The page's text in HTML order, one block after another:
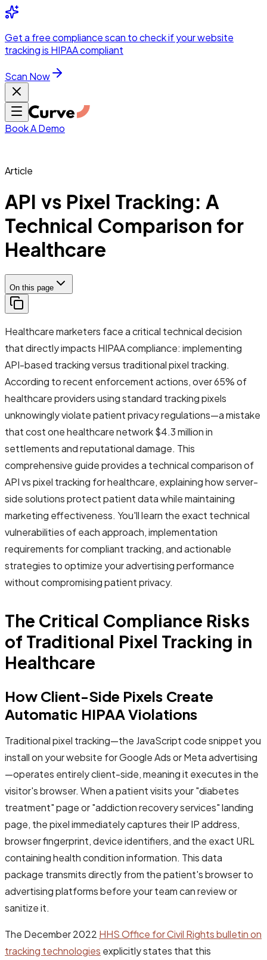
Skip to main content
Get a free compliance scan to check if your website
tracking is HIPAA compliant
Scan Now
DSO &
Hospitals &
Pharma & Med
Healthcare
SurgeonsMed
Performance
Program
Book A Demo
Article
API vs Pixel Tracking: A
Technical Comparison for
Healthcare
On this page
Healthcare marketers face a critical technical decision
that directly impacts HIPAA compliance: implementing
API-based tracking versus traditional pixel tracking.
According to recent enforcement actions, over 65% of
healthcare providers using standard tracking pixels
unknowingly violate patient privacy regulations—a mistake
that cost one healthcare network $4.3 million in
settlements and reputational damage. This
comprehensive guide provides a technical comparison of
API vs pixel tracking for healthcare, explaining how server-
side solutions protect patient data while maintaining
marketing effectiveness. You'll learn the exact technical
vulnerabilities of each approach, implementation
requirements for compliant tracking, and actionable
strategies to optimize your advertising performance
without compromising patient privacy.
The Critical Compliance Risks
of Traditional Pixel Tracking in
Healthcare
How Client-Side Pixels Create
Automatic HIPAA Violations
Traditional pixel tracking—the JavaScript code snippet you
install on your website for Google Ads or Meta advertising
—operates entirely client-side, meaning it executes in the
visitor's browser. When a patient visits your "diabetes
treatment" page or "addiction recovery services" landing
page, the pixel immediately captures their IP address,
browser fingerprint, device identifiers, and the exact URL
containing health condition information. This data
package transmits directly from the patient's browser to
advertising platforms before your team can review or
sanitize it.
The December 2022 HHS Office for Civil Rights bulletin on
tracking technologies explicitly states that this